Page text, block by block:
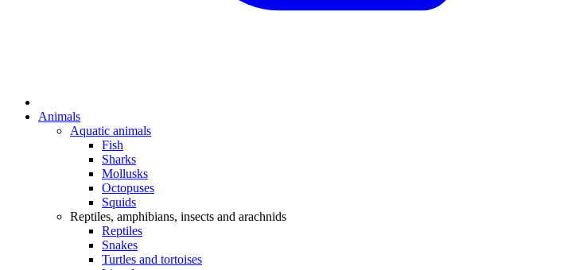
Animals
Aquatic animals
Fish
Sharks
Mollusks
Octopuses
Squids
Reptiles, amphibians, insects and arachnids
Reptiles
Snakes
Turtles and tortoises